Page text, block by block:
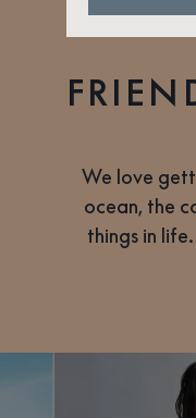
We love
ocean, the
things in